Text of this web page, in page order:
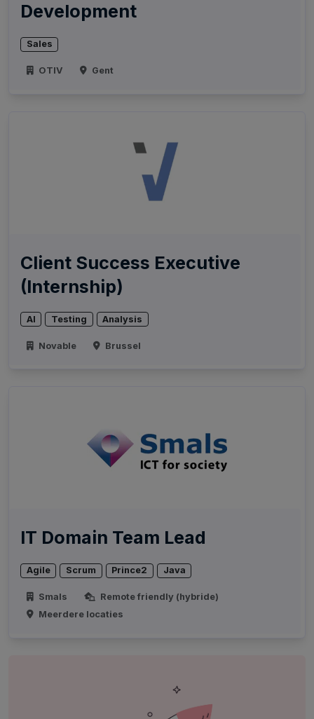
Development
Sales
OTIV Gent
Client Success Executive
(Internship)
AI Testing Analysis
Novable Brussel
IT Domain Team Lead
Agile Scrum Prince2 Java
Smals
Remote friendly (hybride)
Meerdere locaties